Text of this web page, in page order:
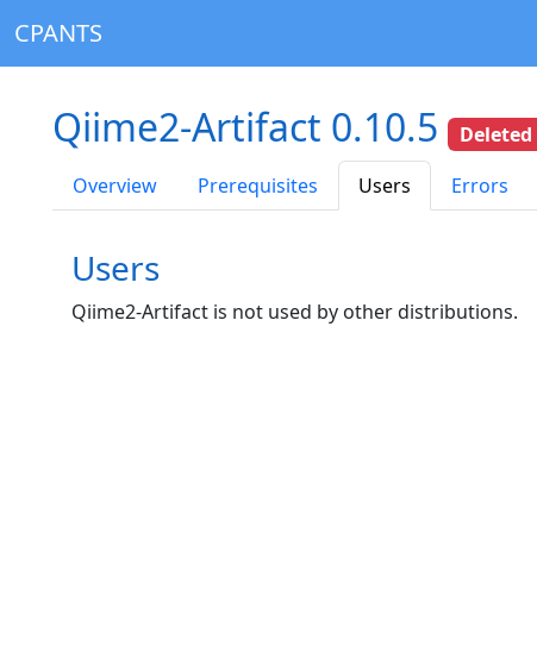
CPANTS
Qiime2-Artifact 0.10.5
Deleted
Overview
Prerequisites Users Errors
Users
Qiime2-Artifact is not used by other distributions.